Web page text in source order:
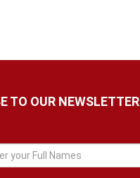
TO OUR NEWSLETTER